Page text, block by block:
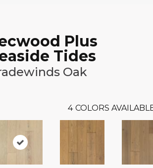
Plus
Tides
Oak
4 COLORS